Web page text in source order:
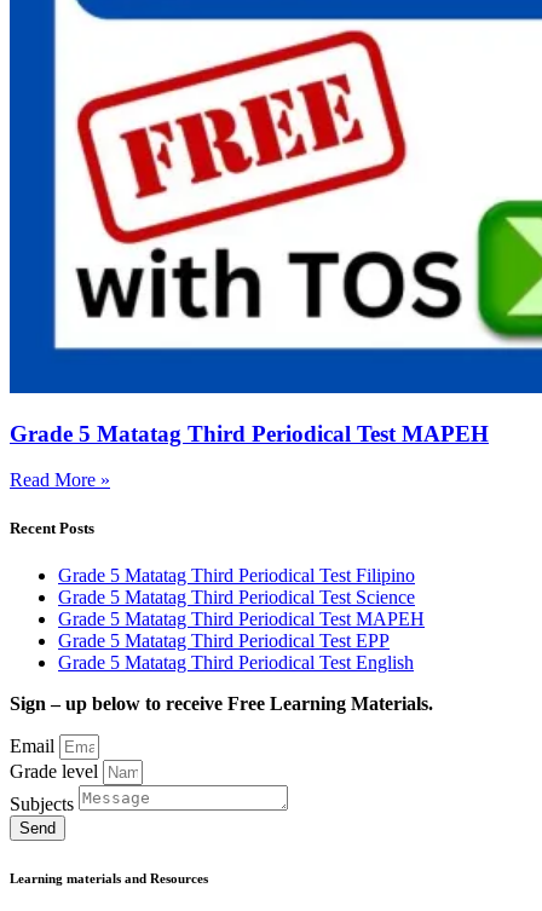
Grade 5 Matatag Third Periodical Test MAPEH
Read More »
Recent Posts
Grade 5 Matatag Third Periodical Test Filipino
Grade 5 Matatag Third Periodical Test Science
Grade 5 Matatag Third Periodical Test MAPEH
Grade 5 Matatag Third Periodical Test EPP
Grade 5 Matatag Third Periodical Test English
Sign – up below to receive Free Learning Materials.
Email
Grade level
Subjects
Send
Learning materials and Resources